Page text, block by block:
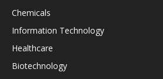
Chemicals
Information Technology
Healthcare
Biotechnology